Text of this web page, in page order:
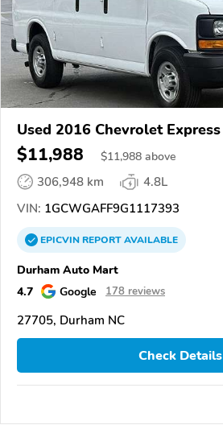
Used 2016 Chevrolet Express
$11,988 $11,988 above
306,948 km
4.8L
VIN: 1GCWGAFF9G1117393
EPICVINREPORTAVAILABLE
Durham Auto Mart
4.7
Google 178 reviews
27705, Durham NC
Check Details